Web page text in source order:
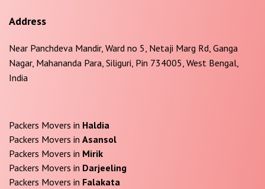
Address
Near Panchdeva Mandir, Ward no 5, Netaji Marg Rd, Ganga
Nagar, Mahananda Para, Siliguri, Pin 734005, West Bengal,
India
Packers Movers in Haldia
Packers Movers in Asansol
Packers Movers in Mirik
Packers Movers in Darjeeling
Packers Movers in Falakata